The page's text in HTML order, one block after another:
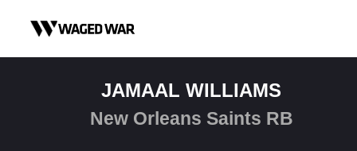
JAMAAL WILLIAMS
New Orleans Saints RB